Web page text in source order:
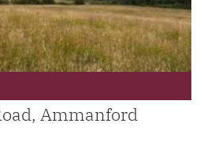
Ammanford